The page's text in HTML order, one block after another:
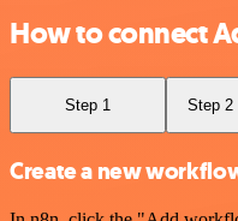
How to connect
Step 1 Step 2
Create a new